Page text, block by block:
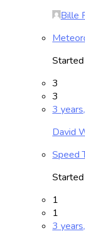
Bille
Started
3
3
3
David
Speed
Started
1
1
3